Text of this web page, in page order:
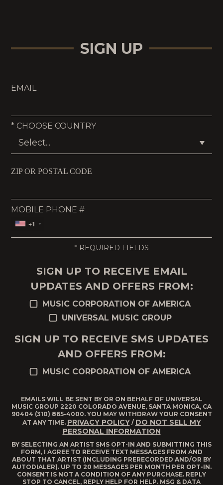
SIGN UP
EMAIL
* CHOOSE COUNTRY
ZIP OR POSTAL CODE
MOBILE PHONE #
+1
* REQUIRED FIELDS
SIGN UP TO RECEIVE EMAIL
UPDATES AND OFFERS FROM:
MUSIC CORPORATION OF AMERICA
UNIVERSAL MUSIC GROUP
SIGN UP TO RECEIVE SMS UPDATES
AND OFFERS FROM:
MUSIC CORPORATION OF AMERICA
EMAILS WILL BE SENT BY OR ON BEHALF OF UNIVERSAL
MUSIC GROUP 2220 COLORADO AVENUE, SANTA MONICA, CA
90404 (310) 865-4000. YOU MAY WITHDRAW YOUR CONSENT
AT ANY TIME.PRIVACY POLICY/DO NOT SELL MY
PERSONAL INFORMATION
BY SELECTING AN ARTIST SMS OPT-IN AND SUBMITTING THIS
FORM, I AGREE TO RECEIVE TEXT MESSAGES FROM AND
ABOUT THAT ARTIST (INCLUDING PRERECORDED AND/OR BY
AUTODIALER). UP TO 20 MESSAGES PER MONTH PER OPT-IN.
CONSENT IS NOT A CONDITION OF ANY PURCHASE. REPLY